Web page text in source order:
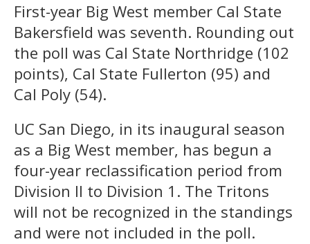
First-year Big West member Cal State
Bakersfield was seventh. Rounding out
the poll was Cal State Northridge (102
points), Cal State Fullerton (95) and
Cal Poly (54).
UC San Diego, in its inaugural season
as a Big West member, has begun a
four-year reclassification period from
Division II to Division 1. The Tritons
will not be recognized in the standings
and were not included in the poll.